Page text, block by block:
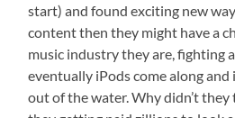
start) and found exciting new
content then they might have a
music industry they are, fighting
eventually iPods come along
out of the water. Why didn’t they